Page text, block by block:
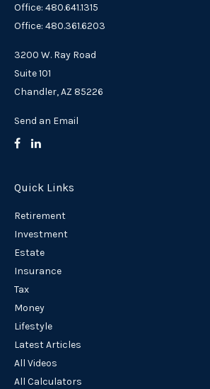
Office: 480.641.1315
Office: 480.361.6203
3200 W. Ray Road
Suite 101
Chandler,AZ 85226
Send an Email
Quick Links
Retirement
Investment
Estate
Insurance
Tax
Money
Lifestyle
Latest Articles
All Videos
All Calculators